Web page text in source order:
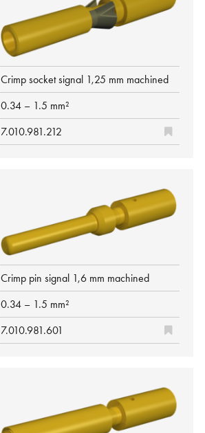
Crimp socket signal 1,25 mm machined
0.34 – 1.5 mm²
7.010.981.212
Crimp pin signal 1,6 mm machined
0.34 – 1.5 mm²
7.010.981.601